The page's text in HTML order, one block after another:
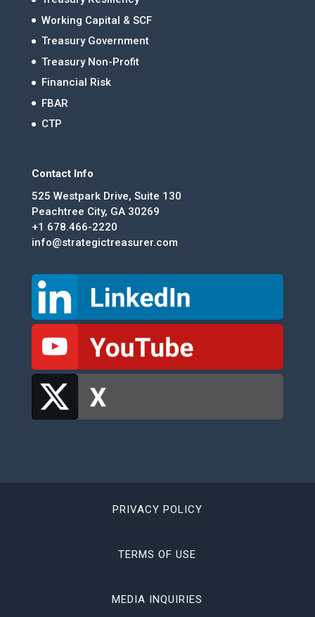
Working Capital & SCF
Treasury Government
Treasury Non-Profit
Financial Risk
FBAR
CTP
Contact Info
525 Westpark Drive, Suite 130
Peachtree City, GA 30269
+1 678.466-2220
info@strategictreasurer.com
PRIVACY POLICY
TERMS OF USE
MEDIA INQUIRIES